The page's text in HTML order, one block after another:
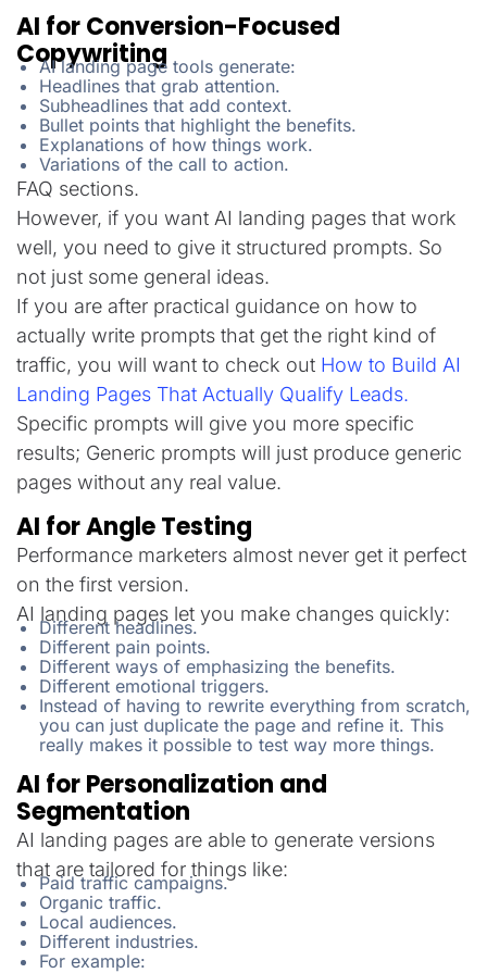
AI for Conversion-Focused
Copywriting
AI landing page tools generate:
Headlines that grab attention.
Subheadlines that add context.
Bullet points that highlight the benefits.
Explanations of how things work.
Variations of the call to action.
FAQ sections.
However, if you want AI landing pages that work
well, you need to give it structured prompts. So
not just some general ideas.
If you are after practical guidance on how to
actually write prompts that get the right kind of
traffic, you will want to check out How to Build AI
Landing Pages That Actually Qualify Leads.
Specific prompts will give you more specific
results; Generic prompts will just produce generic
pages without any real value.
AI for Angle Testing
Performance marketers almost never get it perfect
on the first version.
AI landing pages let you make changes quickly:
Different headlines.
Different pain points.
Different ways of emphasizing the benefits.
Different emotional triggers.
Instead of having to rewrite everything from scratch,
you can just duplicate the page and refine it. This
really makes it possible to test way more things.
AI for Personalization and
Segmentation
AI landing pages are able to generate versions
that are tailored for things like:
Paid traffic campaigns.
Organic traffic.
Local audiences.
Different industries.
For example: